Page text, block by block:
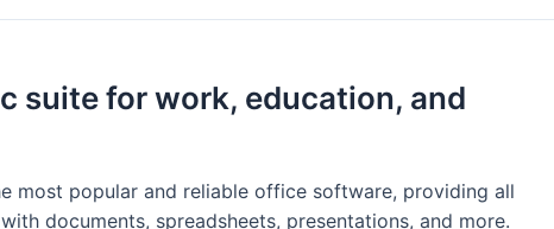
suite for work, education, and
most popular and reliable office software, providing all
documents, spreadsheets, presentations, and more.